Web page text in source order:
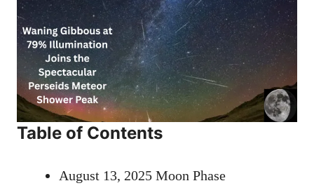
Table of Contents
August 13, 2025 Moon Phase